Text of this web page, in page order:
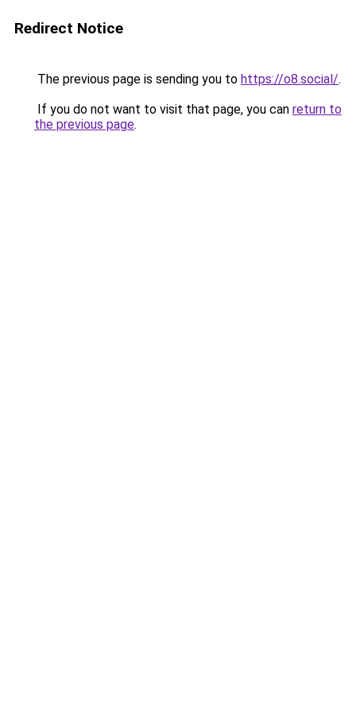
Redirect Notice
The previous page is sending you to https://o8.social/.
If you do not want to visit that page, you can return to
the previous page.